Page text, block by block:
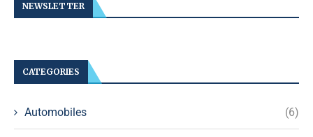
NEWSLETTER
CATEGORIES
Automobiles (6)